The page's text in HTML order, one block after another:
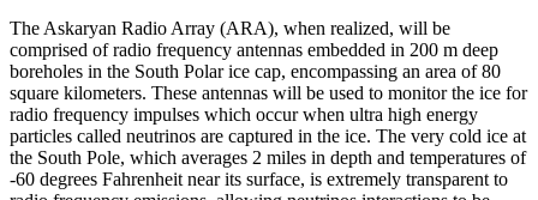
The Askaryan Radio Array (ARA), when realized, will be
comprised of radio frequency antennas embedded in 200 m deep
boreholes in the South Polar ice cap, encompassing an area of 80
square kilometers. These antennas will be used to monitor the ice for
radio frequency impulses which occur when ultra high energy
particles called neutrinos are captured in the ice. The very cold ice at
the South Pole, which averages 2 miles in depth and temperatures of
-60 degrees Fahrenheit near its surface, is extremely transparent to